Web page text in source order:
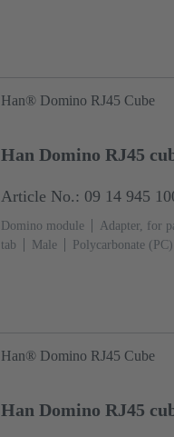
Han® Domino RJ45 Cube
Han Domino RJ45
Article No.: 09 14 945
Domino module
Adapter, for
tab
Male Polycarbonate (PC)
Han® Domino RJ45 Cube
Han Domino RJ45